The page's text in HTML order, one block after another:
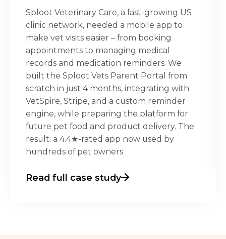
Sploot Veterinary Care, a fast-growing US
clinic network, needed a mobile app to
make vet visits easier – from booking
appointments to managing medical
records and medication reminders. We
built the Sploot Vets Parent Portal from
scratch in just 4 months, integrating with
VetSpire, Stripe, and a custom reminder
engine, while preparing the platform for
future pet food and product delivery. The
result: a 4.4★-rated app now used by
hundreds of pet owners.
Read full case study